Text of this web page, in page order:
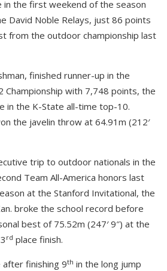
in the first weekend of the season
David Noble Relays, just 86 points
from the outdoor championship last
finished runner-up in the
Championship with 7,748 points, the
in the K-State all-time top-10.
the javelin throw at 64.91m (212′
trip to outdoor nationals in the
Team All-America honors last
at the Stanford Invitational, the
broke the school record before
best of 75.52m (247′ 9″) at the
rd place finish.
after finishing 9th in the long jump